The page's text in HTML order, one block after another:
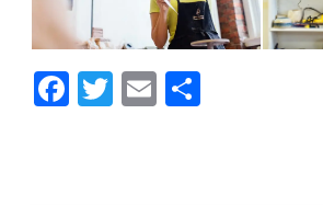
Facebook
Twitter
EmailShare